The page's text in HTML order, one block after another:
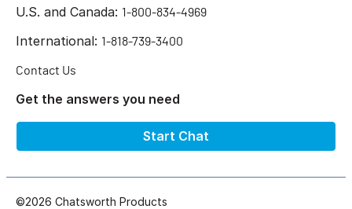
U.S. and Canada: 1-800-834-4969
International: 1-818-739-3400
Contact Us
Get the answers you need
Start Chat
©2026 Chatsworth Products